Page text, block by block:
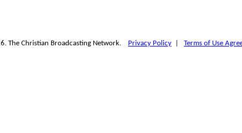
The Christian Broadcasting Network. Privacy Policy Terms of Use